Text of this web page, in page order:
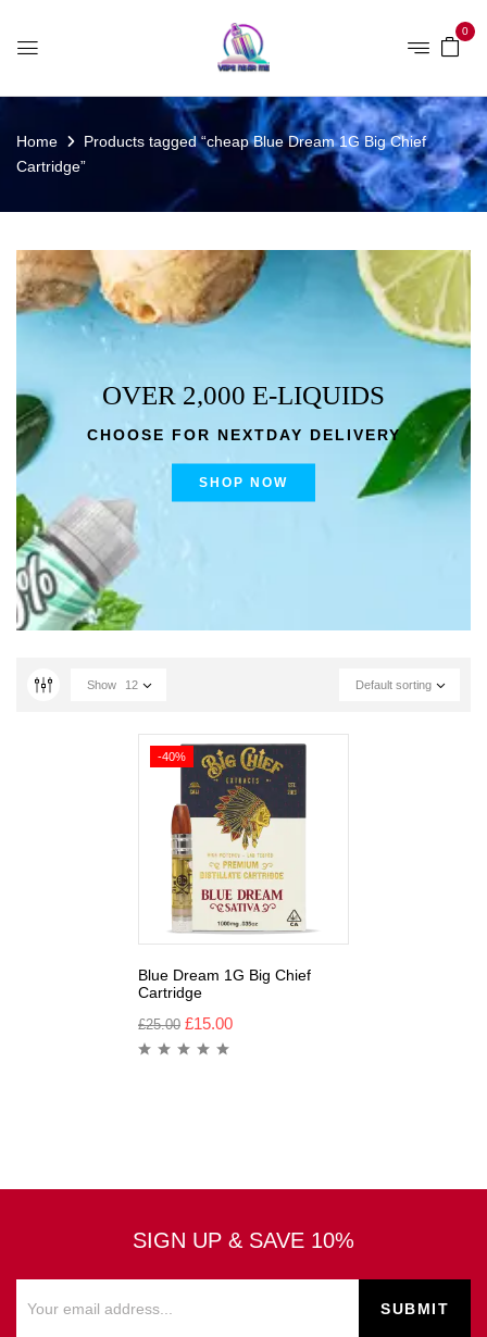
0
Home
Products tagged “cheap Blue Dream 1G Big Chief
Cartridge”
OVER 2,000 E-LIQUIDS
CHOOSE FOR NEXTDAY DELIVERY
SHOP NOW
Default sorting
Show 12
-40%
Blue Dream 1G Big Chief
Cartridge
£25.00 £15.00
SIGN UP & SAVE 10%